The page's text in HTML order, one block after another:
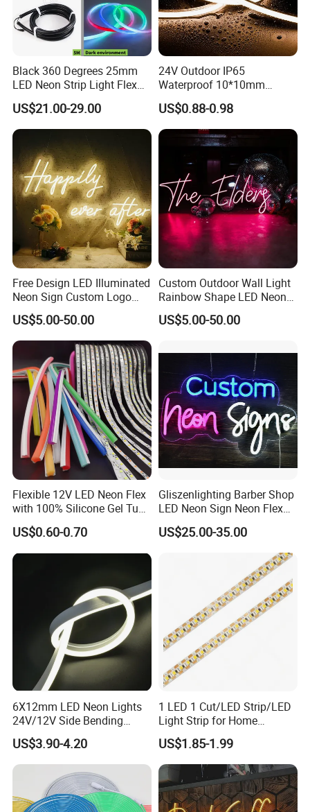
Black 360 Degrees 25mm
LED Neon Strip Light Flex
Silicone Tube IP65 LED Flex
Neon Tube Strip Lights
US$21.00-29.00
24V Outdoor IP65
Waterproof 10*10mm
Silicon Flexible Tube
Landscape Decoration
Lighting Wall Panel Park
Party LED Neon Strip Light
US$0.88-0.98
Free Design LED Illuminated
Neon Sign Custom Logo
Advertising Smoke Shop
Bar Wedding Decoration
Neon Light Sign
US$5.00-50.00
Custom Outdoor Wall Light
Rainbow Shape LED Neon
Lights Night Lamp for
Home Club Room Wedding
US$5.00-50.00
Flexible 12V LED Neon Flex
with 100% Silicone Gel Tube
for Neon Signage
US$0.60-0.70
Gliszenlighting Barber Shop
LED Neon Sign Neon Flex
Open Light Signage Bar
Neon Sign
US$25.00-35.00
6X12mm LED Neon Lights
24V/12V Side Bending
Warm White Red Blue Green
Red LED Light
US$3.90-4.20
1 LED 1 Cut/LED Strip/LED
Light Strip for Home
Decoration
US$1.85-1.99